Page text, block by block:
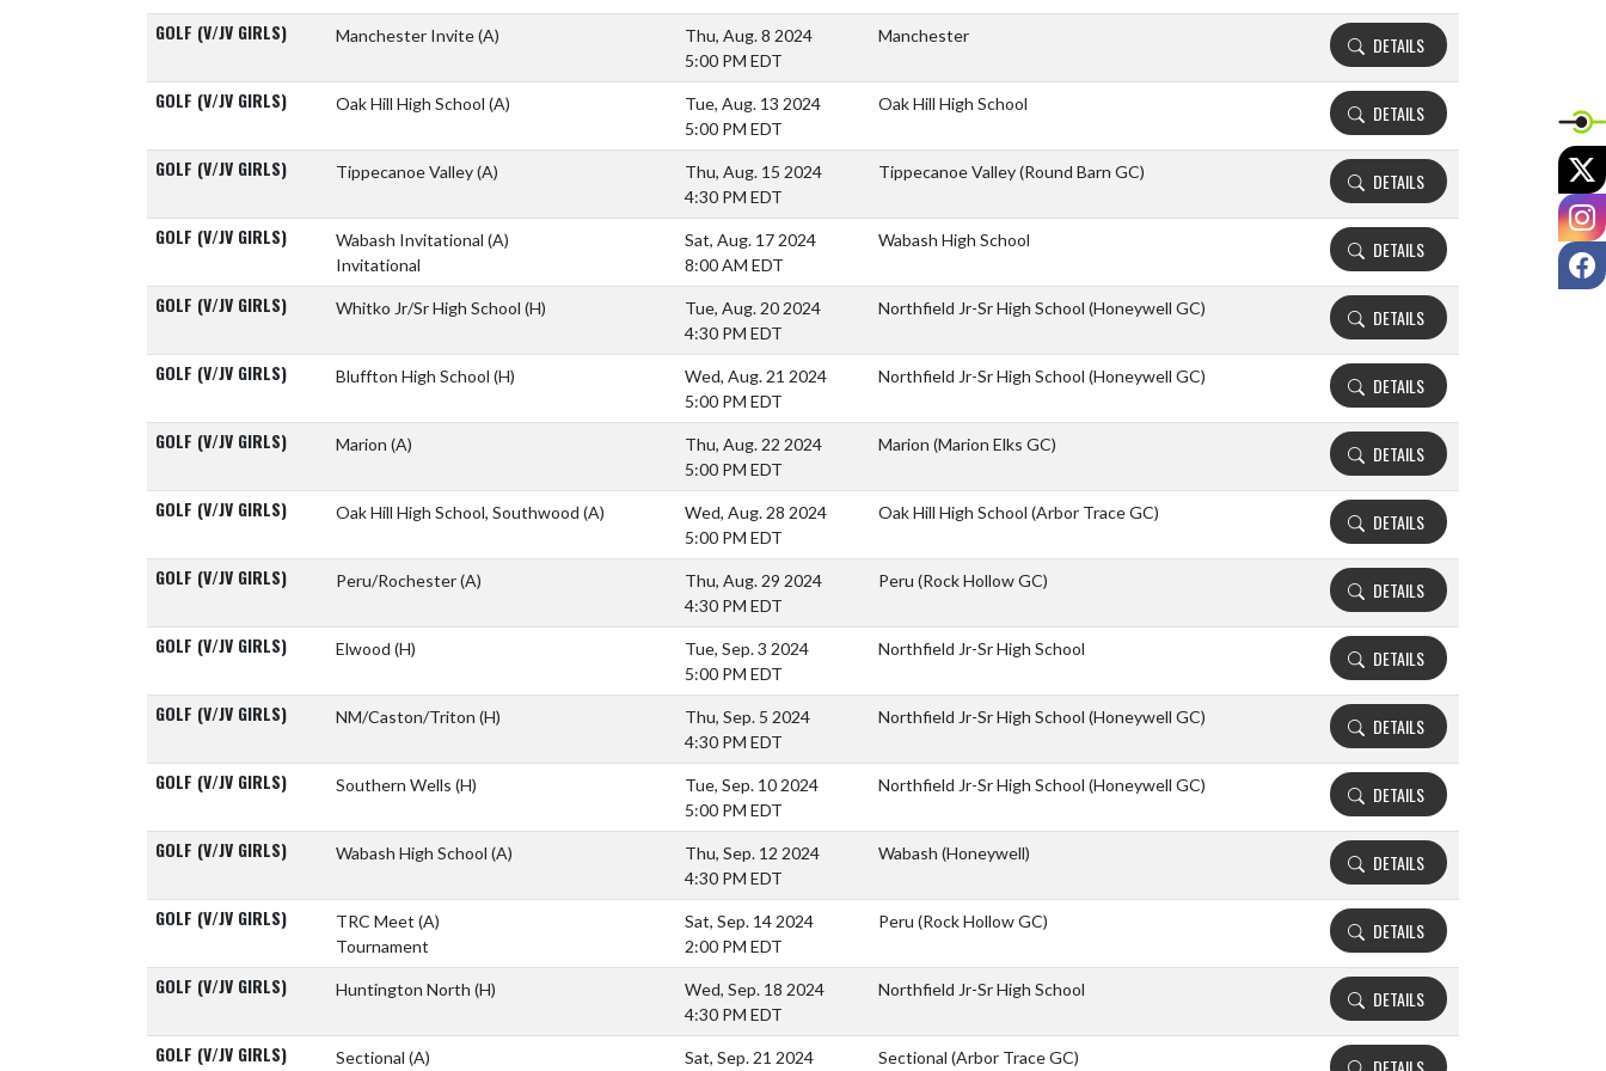
GOLF (V/JV GIRLS) Manchester Invite(A)
Thu, Aug. 8 2024
5:00 PM EDT
Manchester DETAILS
GOLF (V/JV GIRLS) Oak Hill High School (A)
Tue, Aug. 13 2024
5:00 PM EDT
Oak Hill High School DETAILS
GOLF (V/JV GIRLS) Tippecanoe Valley(A)
Thu, Aug. 15 2024
4:30 PM EDT
Tippecanoe Valley (Round Barn GC) DETAILS
GOLF (V/JV GIRLS) Wabash Invitational (A)
Invitational
Sat, Aug. 17 2024
8:00 AM EDT
Wabash High School DETAILS
GOLF (V/JV GIRLS) Whitko Jr/Sr High School (H)
Tue, Aug. 20 2024
4:30 PM EDT
Northfield Jr-Sr High School (Honeywell GC) DETAILS
GOLF (V/JV GIRLS) Bluffton High School (H)
Wed, Aug. 21 2024
5:00 PM EDT
Northfield Jr-Sr High School (Honeywell GC) DETAILS
GOLF (V/JV GIRLS) Marion (A)
Thu, Aug. 22 2024
5:00 PM EDT
Marion (Marion Elks GC) DETAILS
GOLF (V/JV GIRLS) Oak Hill High School, Southwood (A)
Wed, Aug. 28 2024
5:00 PM EDT
Oak Hill High School (Arbor Trace GC) DETAILS
GOLF (V/JV GIRLS) Peru/Rochester(A)
Thu, Aug. 29 2024
4:30 PM EDT
Peru (Rock Hollow GC) DETAILS
GOLF (V/JV GIRLS) Elwood (H)
Tue, Sep. 3 2024
5:00 PM EDT
Northfield Jr-Sr High School DETAILS
GOLF (V/JV GIRLS) NM/Caston/Triton (H)
Thu, Sep. 5 2024
4:30 PM EDT
Northfield Jr-Sr High School (Honeywell GC) DETAILS
GOLF (V/JV GIRLS) Southern Wells (H)
Tue, Sep. 10 2024
5:00 PM EDT
Northfield Jr-Sr High School (Honeywell GC) DETAILS
GOLF (V/JV GIRLS) Wabash High School (A)
Thu, Sep. 12 2024
4:30 PM EDT
Wabash (Honeywell) DETAILS
GOLF (V/JV GIRLS) TRC Meet (A)
Tournament
Sat, Sep. 14 2024
2:00 PM EDT
Peru (Rock Hollow GC) DETAILS
GOLF (V/JV GIRLS) Huntington North (H)
Wed, Sep. 18 2024
4:30 PM EDT
Northfield Jr-Sr High School DETAILS
GOLF (V/JV GIRLS) Sectional (A) Sat, Sep. 21 2024 Sectional (Arbor Trace GC)